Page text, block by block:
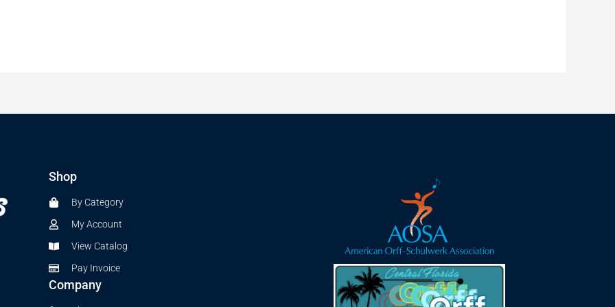
Shop
By Category
My Account
View Catalog
Pay Invoice
Company